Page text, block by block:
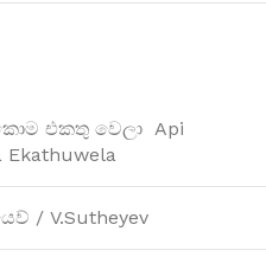
එකතු වෙලා Api
Ekathuwela
/ V.Sutheyev